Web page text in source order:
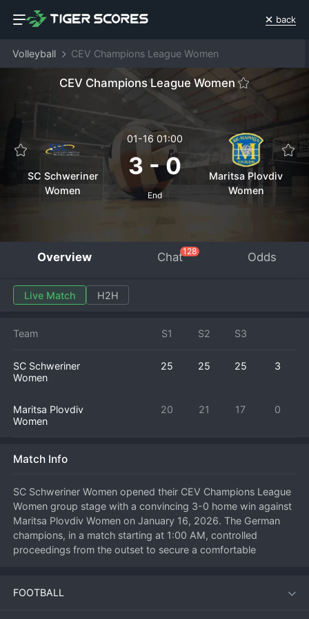
back
Volleyball CEV Champions League Women
CEV Champions League Women
SC Schweriner
Women
01-16 01:00
3 -0
End
Maritsa Plovdiv
Women
Overview Chat128 Odds
Live Match H2H
Team S1 S2 S3
SC Schweriner
Women
25 25 25 3
Maritsa Plovdiv
Women
20 21 17 0
Match Info
SC Schweriner Women opened their CEV Champions League
Women group stage with a convincing 3-0 home win against
Maritsa Plovdiv Women on January 16, 2026. The German
champions, in a match starting at 1:00 AM, controlled
proceedings from the outset to secure a comfortable
allowing the home side to start their European campaign on a
FOOTBALL